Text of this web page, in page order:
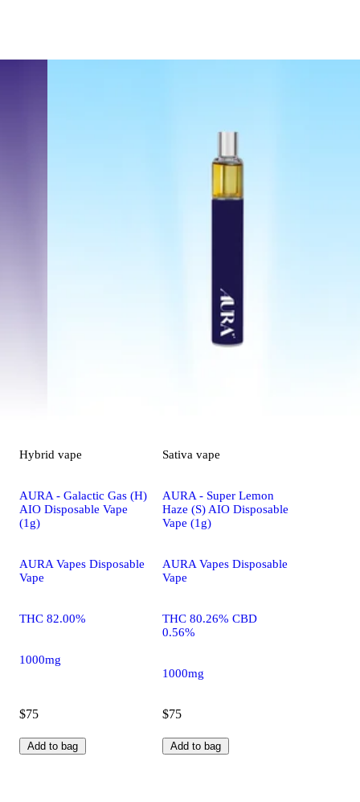
Hybrid vape
AURA - Galactic Gas (H)
AIO Disposable Vape
(1g)
AURA Vapes Disposable
Vape
THC 82.00%
1000mg
$75
Add to bag
Sativa vape
AURA - Super Lemon
Haze (S) AIO Disposable
Vape (1g)
AURA Vapes Disposable
Vape
THC 80.26% CBD
0.56%
1000mg
$75
Add to bag